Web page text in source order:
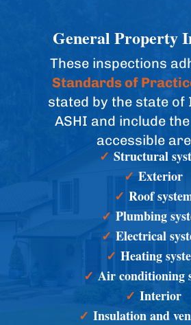
General Property
These inspections
Standards of
stated by the state of
ASHI and include
accessible
✓ Structural
✓ Exterior
✓ Roof
✓ Plumbing
✓ Electrical
✓ Heating
✓ Air conditioning
✓ Interior
✓ Insulation and